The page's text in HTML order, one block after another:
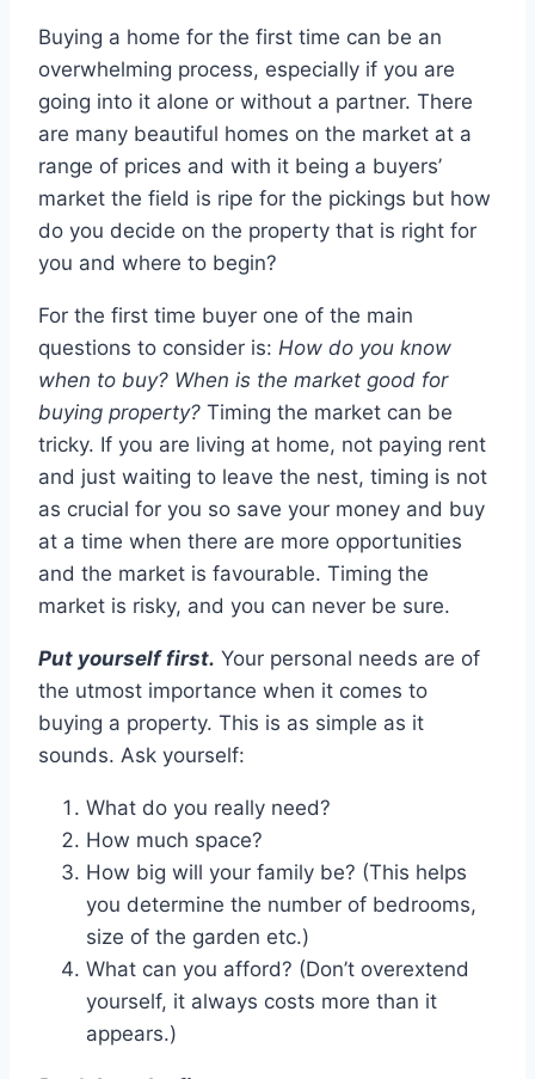
Buying a home for the first time can be an
overwhelming process, especially if you are
going into it alone or without a partner. There
are many beautiful homes on the market at a
range of prices and with it being a buyers’
market the field is ripe for the pickings but how
do you decide on the property that is right for
you and where to begin?
For the first time buyer one of the main
questions to consider is: How do you know
when to buy? When is the market good for
buying property? Timing the market can be
tricky. If you are living at home, not paying rent
and just waiting to leave the nest, timing is not
as crucial for you so save your money and buy
at a time when there are more opportunities
and the market is favourable. Timing the
market is risky, and you can never be sure.
Put yourself first. Your personal needs are of
the utmost importance when it comes to
buying a property. This is as simple as it
sounds. Ask yourself:
What do you really need?
How much space?
How big will your family be? (This helps
you determine the number of bedrooms,
size of the garden etc.)
What can you afford? (Don’t overextend
yourself, it always costs more than it
appears.)